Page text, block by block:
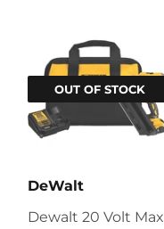
OUT OF STOCK
DeWalt
Dewalt 20 Volt Max